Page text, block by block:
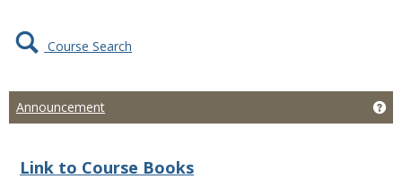
Course Search
Announcement
Link to Course Books